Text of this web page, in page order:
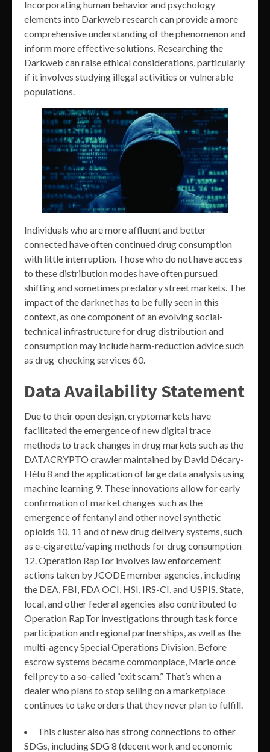
Incorporating human behavior and psychology
elements into Darkweb research can provide a more
comprehensive understanding of the phenomenon and
inform more effective solutions. Researching the
Darkweb can raise ethical considerations, particularly
if it involves studying illegal activities or vulnerable
populations.
Individuals who are more affluent and better
connected have often continued drug consumption
with little interruption. Those who do not have access
to these distribution modes have often pursued
shifting and sometimes predatory street markets. The
impact of the darknet has to be fully seen in this
context, as one component of an evolving social-
technical infrastructure for drug distribution and
consumption may include harm-reduction advice such
as drug-checking services 60.
Data Availability Statement
Due to their open design, cryptomarkets have
facilitated the emergence of new digital trace
methods to track changes in drug markets such as the
DATACRYPTO crawler maintained by David Décary-
Hétu 8 and the application of large data analysis using
machine learning 9. These innovations allow for early
confirmation of market changes such as the
emergence of fentanyl and other novel synthetic
opioids 10, 11 and of new drug delivery systems, such
as e-cigarette/vaping methods for drug consumption
12. Operation RapTor involves law enforcement
actions taken by JCODE member agencies, including
the DEA, FBI, FDA OCI, HSI, IRS-CI, and USPIS. State,
local, and other federal agencies also contributed to
Operation RapTor investigations through task force
participation and regional partnerships, as well as the
multi-agency Special Operations Division. Before
escrow systems became commonplace, Marie once
fell prey to a so-called “exit scam.” That’s when a
dealer who plans to stop selling on a marketplace
continues to take orders that they never plan to fulfill.
This cluster also has strong connections to other
SDGs, including SDG 8 (decent work and economic